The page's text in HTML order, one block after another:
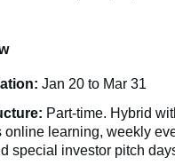
Jan 20 to Mar 31
Part-time. Hybrid
online learning, weekly
special investor pitch